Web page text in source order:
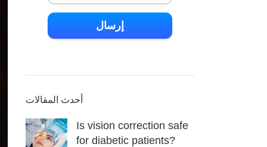
اسم ولي الطفل
إرسال
أحدث المقالات
Is vision correction safe
for diabetic patients?